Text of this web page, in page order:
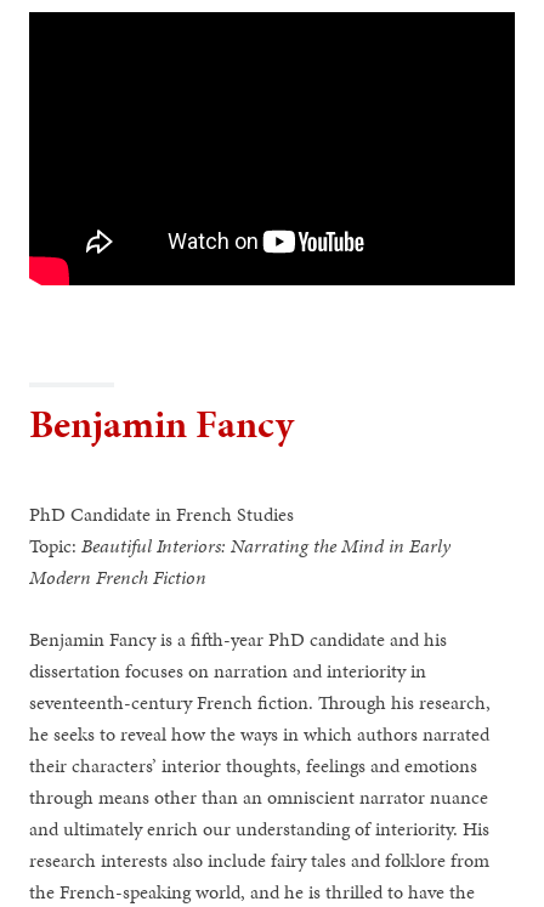
Benjamin Fancy
PhD Candidate in French Studies
Topic:Beautiful Interiors: Narrating the Mind in Early
Modern French Fiction
Benjamin Fancy is a fifth-year PhD candidate and his
dissertation focuses on narration and interiority in
seventeenth-century French fiction. Through his research,
he seeks to reveal how the ways in which authors narrated
their characters’ interior thoughts, feelings and emotions
through means other than an omniscient narrator nuance
and ultimately enrich our understanding of interiority. His
research interests also include fairy tales and folklore from
the French-speaking world, and he is thrilled to have the